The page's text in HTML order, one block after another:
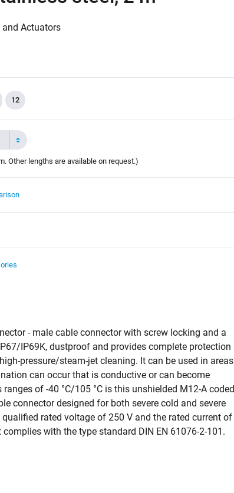
and Actuators
12
Other lengths are available on request.)
- male cable connector with screw locking and a
IP69K, dustproof and provides complete protection
steam‑jet cleaning. It can be used in areas
can occur that is conductive or can become
of -40 °C/105 °C is this unshielded M12-A coded
connector designed for both severe cold and severe